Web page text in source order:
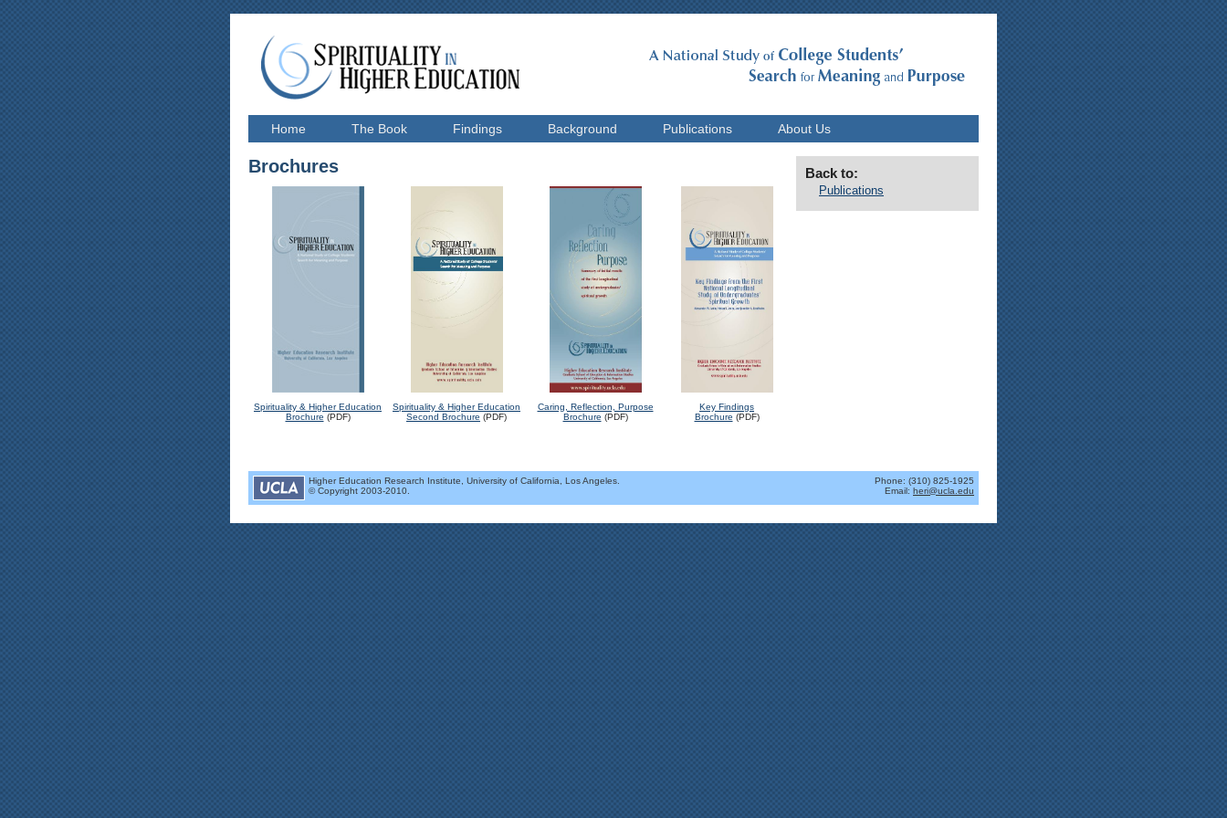
Home The Book Findings Background Publications About Us
Back to:
Publications
Brochures
Spirituality & Higher Education
Brochure (PDF)
Spirituality & Higher Education
Second Brochure (PDF)
Caring, Reflection, Purpose
Brochure (PDF)
Key Findings
Brochure (PDF)
Higher Education Research Institute, University of California, Los Angeles.
© Copyright 2003-2010.
Phone: (310) 825-1925
Email: heri@ucla.edu